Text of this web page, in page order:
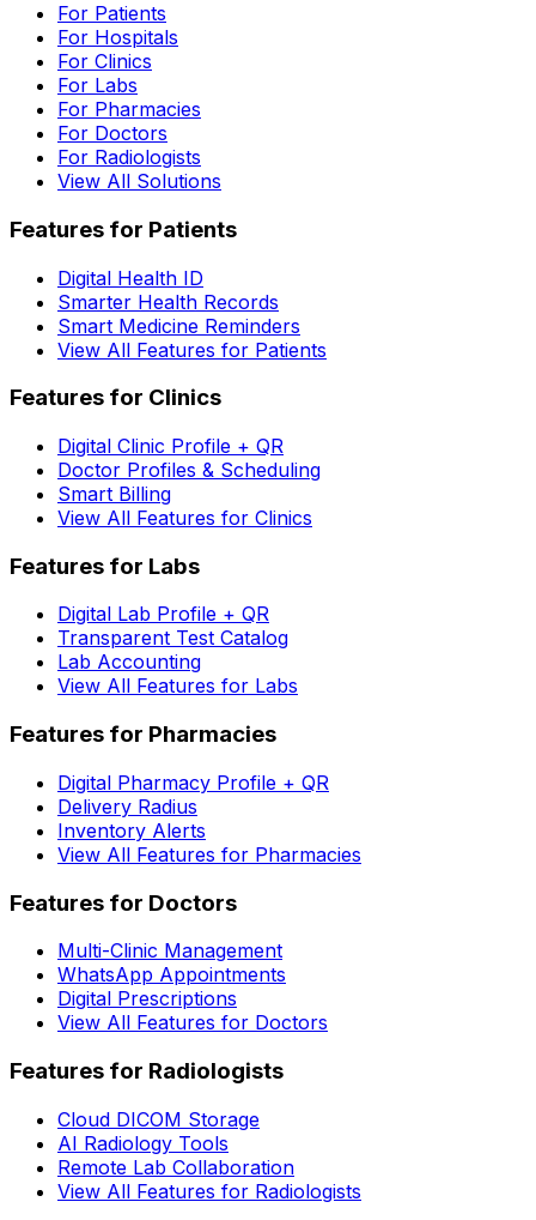
For Patients
For Hospitals
For Clinics
For Labs
For Pharmacies
For Doctors
For Radiologists
View All Solutions
Features for Patients
Digital Health ID
Smarter Health Records
Smart Medicine Reminders
View All Features for Patients
Features for Clinics
Digital Clinic Profile + QR
Doctor Profiles & Scheduling
Smart Billing
View All Features for Clinics
Features for Labs
Digital Lab Profile + QR
Transparent Test Catalog
Lab Accounting
View All Features for Labs
Features for Pharmacies
Digital Pharmacy Profile + QR
Delivery Radius
Inventory Alerts
View All Features for Pharmacies
Features for Doctors
Multi-Clinic Management
WhatsApp Appointments
Digital Prescriptions
View All Features for Doctors
Features for Radiologists
Cloud DICOM Storage
AI Radiology Tools
Remote Lab Collaboration
View All Features for Radiologists